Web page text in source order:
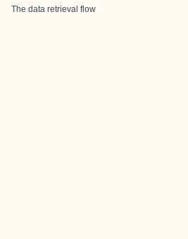
The data retrieval flow